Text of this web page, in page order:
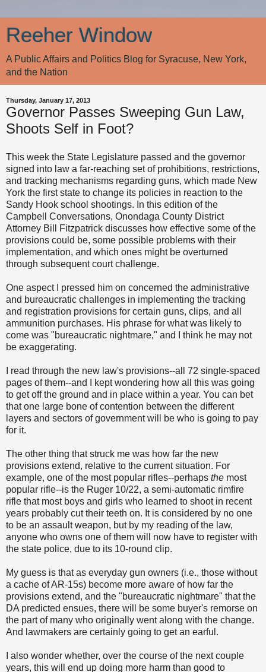
Reeher Window
A Public Affairs and Politics Blog for Syracuse, New York,
and the Nation
Thursday, January 17, 2013
Governor Passes Sweeping Gun Law,
Shoots Self in Foot?
This week the State Legislature passed and the governor
signed into law a far-reaching set of prohibitions, restrictions,
and tracking mechanisms regarding guns, which made New
York the first state to change its policies in reaction to the
Sandy Hook school shootings. In this edition of the
Campbell Conversations, Onondaga County District
Attorney Bill Fitzpatrick discusses how effective some of the
provisions could be, some possible problems with their
implementation, and which ones might be overturned
through subsequent court challenge.
One aspect I pressed him on concerned the administrative
and bureaucratic challenges in implementing the tracking
and registration provisions for certain guns, clips, and all
ammunition purchases. His phrase for what was likely to
come was "bureaucratic nightmare," and I think he may not
be exaggerating.
I read through the new law's provisions--all 72 single-spaced
pages of them--and I kept wondering how all this was going
to get off the ground and in place within a year. You can bet
that one large bone of contention between the different
layers and sectors of government will be who is going to pay
for it.
The other thing that struck me was how far the new
provisions extend, relative to the current situation. For
example, one of the most popular rifles--perhaps the most
popular rifle--is the Ruger 10/22, a semi-automatic rimfire
rifle that most boys and girls who learned to shoot in recent
years probably cut their teeth on. It is considered by no one
to be an assault weapon, but by my reading of the law,
anyone who owns one of them will now have to register with
the state police, due to its 10-round clip.
My guess is that as everyday gun owners (i.e., those without
a cache of AR-15s) become more aware of how far the
provisions extend, and the "bureaucratic nightmare" that the
DA predicted ensues, there will be some buyer's remorse on
the part of many who originally went along with the change.
And lawmakers are certainly going to get an earful.
I also wonder whether, over the course of the next couple
years, this will end up doing more harm than good to